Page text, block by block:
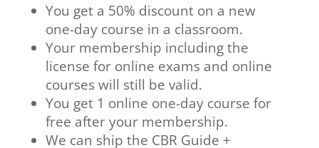
You get a 50% discount on a new
one-day course in a classroom.
Your membership including the
license for online exams and online
courses will still be valid.
You get 1 online one-day course for
free after your membership.
We can ship the CBR Guide +